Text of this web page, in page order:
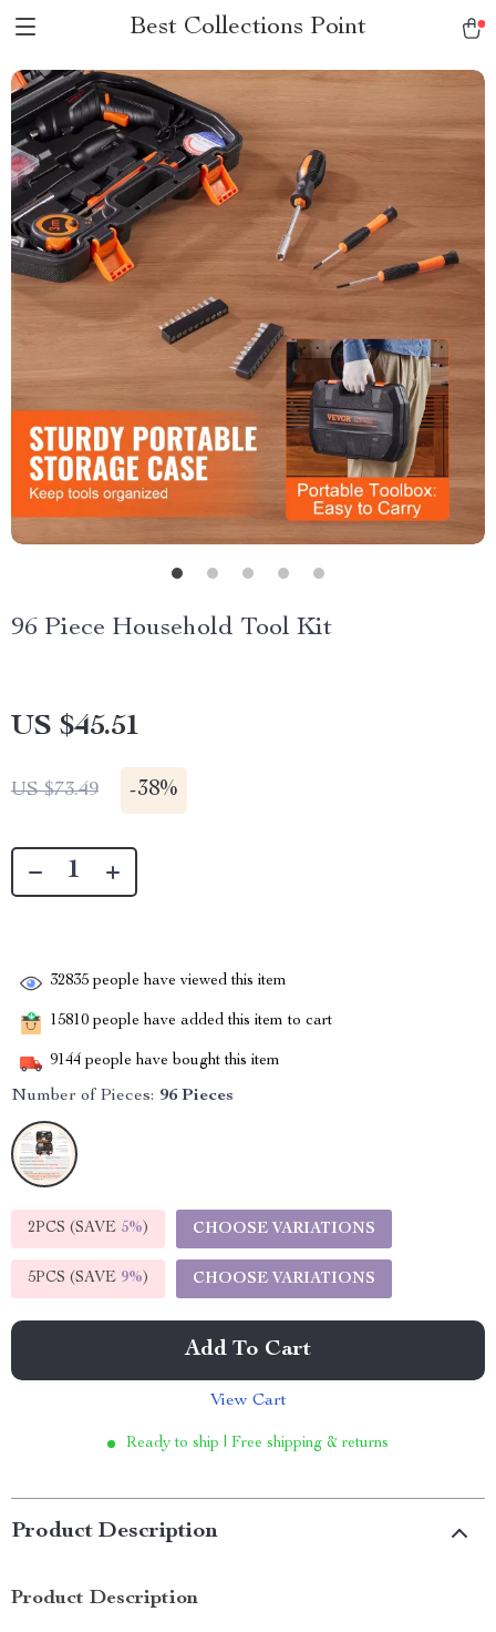
Best Collections Point
96 Piece Household Tool Kit
US $45.51
US $73.49 -38%
32835 people have viewed this item
15810 people have added this item to cart
9144 people have bought this item
Number of Pieces: 96 Pieces
2PCS (SAVE 5%) CHOOSE VARIATIONS
5PCS (SAVE 9%) CHOOSE VARIATIONS
Add To Cart
View Cart
Ready to ship | Free shipping & returns
Product Description
Product Description